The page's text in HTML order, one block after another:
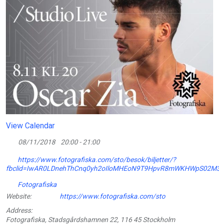
View Calendar
08/11/2018 20:00 - 21:00
https://www.fotografiska.com/sto/besok/biljetter/?
Fotografiska
Website:
https://www.fotografiska.com/sto
Address:
Fotografiska, Stadsgårdshamnen 22, 116 45 Stockholm